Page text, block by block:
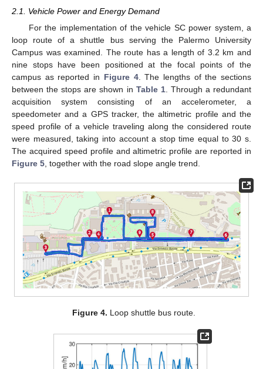
2.1. Vehicle Power and Energy Demand
For the implementation of the vehicle SC power system, a
loop route of a shuttle bus serving the Palermo University
Campus was examined. The route has a length of 3.2 km and
nine stops have been positioned at the focal points of the
campus as reported in Figure 4. The lengths of the sections
between the stops are shown in Table 1. Through a redundant
acquisition system consisting of an accelerometer, a
speedometer and a GPS tracker, the altimetric profile and the
speed profile of a vehicle traveling along the considered route
were measured, taking into account a stop time equal to 30 s.
The acquired speed profile and altimetric profile are reported in
Figure 5 , together with the road slope angle trend.
Figure 4. Loop shuttle bus route.